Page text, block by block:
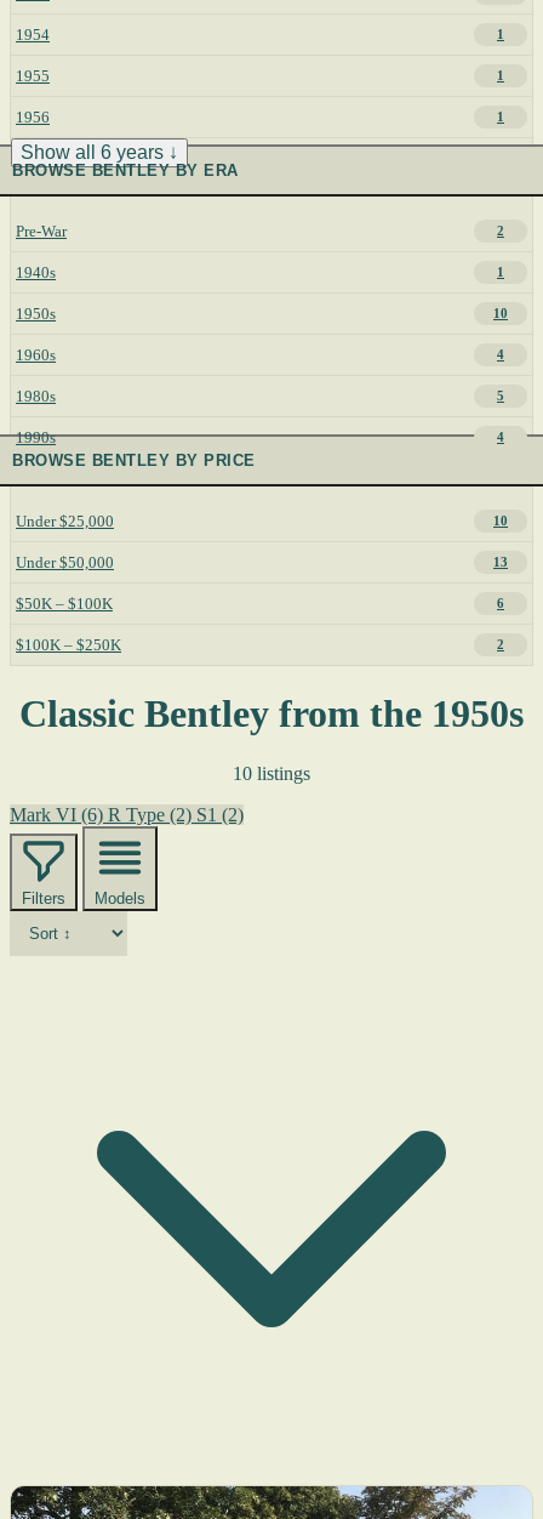
1954 1
1955 1
1956 1
Show all 6 years ↓
BROWSE BENTLEY BY ERA
Pre-War 2
1940s 1
1950s 10
1960s 4
1980s 5
1990s 4
BROWSE BENTLEY BY PRICE
Under $25,000 10
Under $50,000 13
$50K – $100K 6
$100K – $250K 2
Classic Bentley from the 1950s
10 listings
Mark VI (6) R Type (2) S1 (2)
Filters Models